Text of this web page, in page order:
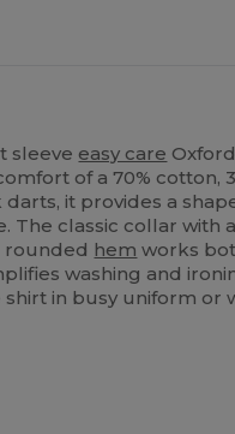
sleeve easy care
of a 70% cotton,
darts, it provides a
The classic collar
rounded hem works
washing and
shirt in busy uniform or